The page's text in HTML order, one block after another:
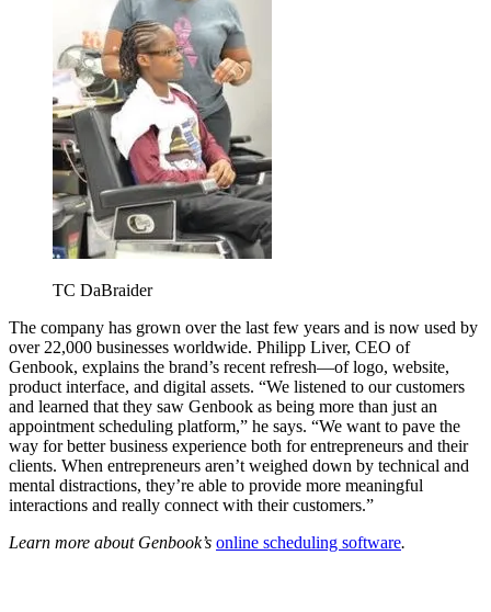
TC DaBraider
The company has grown over the last few years and is now used by
over 22,000 businesses worldwide. Philipp Liver, CEO of
Genbook, explains the brand’s recent refresh—of logo, website,
product interface, and digital assets. “We listened to our customers
and learned that they saw Genbook as being more than just an
appointment scheduling platform,” he says. “We want to pave the
way for better business experience both for entrepreneurs and their
clients. When entrepreneurs aren’t weighed down by technical and
mental distractions, they’re able to provide more meaningful
interactions and really connect with their customers.”
Learn more about Genbook’s online scheduling software.